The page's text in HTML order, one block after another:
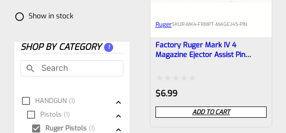
Show in stock
SHOP BY CATEGORY 1
HANDGUN 1
Pistols 1
Ruger Pistols 1
RugerSKUR-MK4-FRMPT-MAGEJ45-PIN
Factory Ruger Mark IV 4
Magazine Ejector Assist Pin
Rated
0
out
$6.99
ADD TO CART